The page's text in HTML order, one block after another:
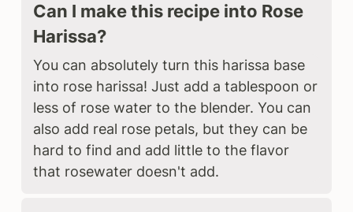
Can I make this recipe into Rose
Harissa?
You can absolutely turn this harissa base
into rose harissa! Just add a tablespoon or
less of rose water to the blender. You can
also add real rose petals, but they can be
hard to find and add little to the flavor
that rosewater doesn't add.